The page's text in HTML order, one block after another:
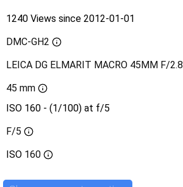
1240 Views since 2012-01-01
DMC-GH2
LEICA DG ELMARIT MACRO 45MM F/2.8
45 mm
ISO 160 - (1/100) at f/5
F/5
ISO 160